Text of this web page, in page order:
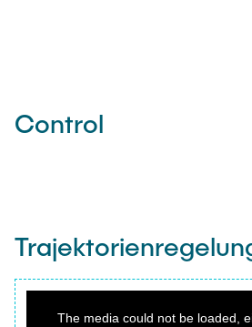
Control
The media could not be loaded,